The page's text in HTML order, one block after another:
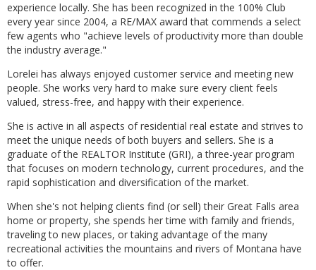
experience locally. She has been recognized in the 100% Club
every year since 2004, a RE/MAX award that commends a select
few agents who "achieve levels of productivity more than double
the industry average."
Lorelei has always enjoyed customer service and meeting new
people. She works very hard to make sure every client feels
valued, stress-free, and happy with their experience.
She is active in all aspects of residential real estate and strives to
meet the unique needs of both buyers and sellers. She is a
graduate of the REALTOR Institute (GRI), a three-year program
that focuses on modern technology, current procedures, and the
rapid sophistication and diversification of the market.
When she's not helping clients find (or sell) their Great Falls area
home or property, she spends her time with family and friends,
traveling to new places, or taking advantage of the many
recreational activities the mountains and rivers of Montana have
to offer.